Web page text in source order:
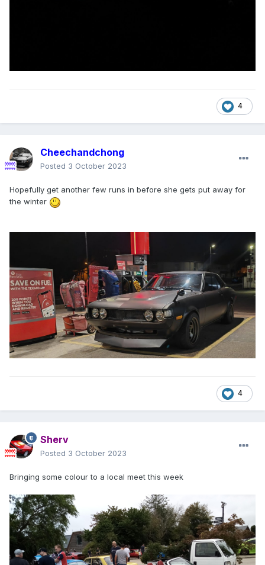
4
Cheechandchong
Posted 3 October 2023
Hopefully get another few runs in before she gets put away for
the winter
4
Sherv
Posted 3 October 2023
Bringing some colour to a local meet this week